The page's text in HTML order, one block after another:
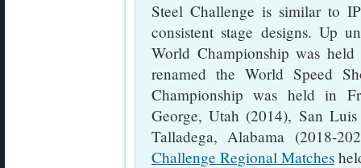
Steel Challenge is similar to
consistent stage designs. Up
World Championship was
renamed the World Speed
Championship was held in
George, Utah (2014), San
Talladega, Alabama (2018-
Challenge Regional Matches